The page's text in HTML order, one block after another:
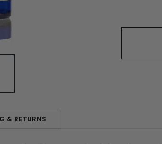
& RETURNS